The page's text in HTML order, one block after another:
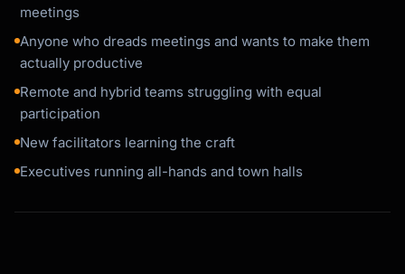
meetings
Anyone who dreads meetings and wants to make them
actually productive
Remote and hybrid teams struggling with equal
participation
New facilitators learning the craft
Executives running all-hands and town halls